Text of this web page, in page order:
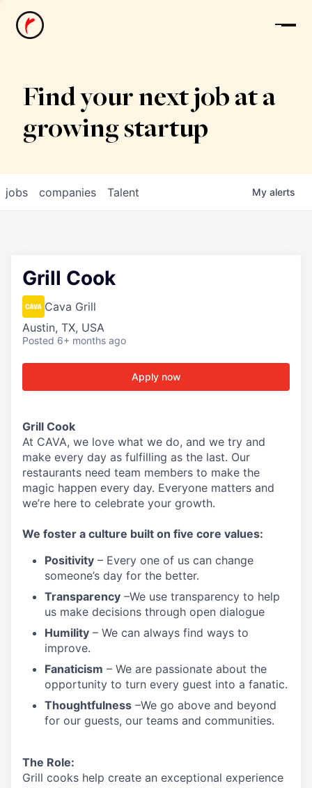
News
Find your next job at a
growing startup
jobs companies Talent My alerts
Grill Cook
Cava Grill
Austin, TX, USA
Posted 6+ months ago
Apply now
Grill Cook
At CAVA, we love what we do, and we try and
make every day as fulfilling as the last. Our
restaurants need team members to make the
magic happen every day. Everyone matters and
we’re here to celebrate your growth.
We foster a culture built on five core values:
Positivity – Every one of us can change
someone’s day for the better.
Transparency –We use transparency to help
us make decisions through open dialogue
Humility – We can always find ways to
improve.
Fanaticism – We are passionate about the
opportunity to turn every guest into a fanatic.
Thoughtfulness –We go above and beyond
for our guests, our teams and communities.
The Role:
Grill cooks help create an exceptional experience